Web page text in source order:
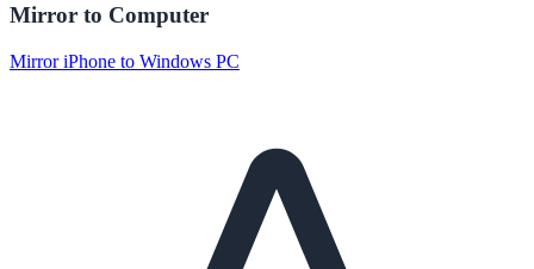
Mirror to Computer
Mirror iPhone to Windows PC